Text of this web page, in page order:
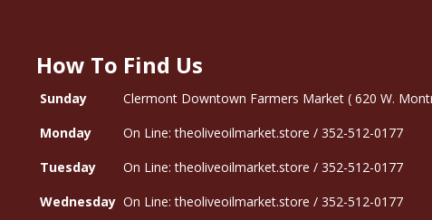
How To Find Us
Sunday
Clermont Downtown Farmers Market ( 620 W.
Monday
On Line: theoliveoilmarket.store / 352-512-0177
Tuesday
On Line: theoliveoilmarket.store / 352-512-0177
Wednesday On Line: theoliveoilmarket.store / 352-512-0177